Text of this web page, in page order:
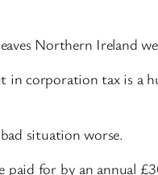
Northern Ireland
in corporation tax is a
situation worse.
paid for by an annual